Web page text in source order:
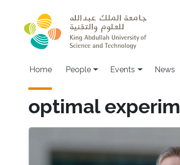
Main navigation
Home People Events News
optimal